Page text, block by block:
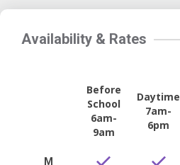
Availability & Rates
Before
School
6am-
9am
Daytime
7am-
6pm
M